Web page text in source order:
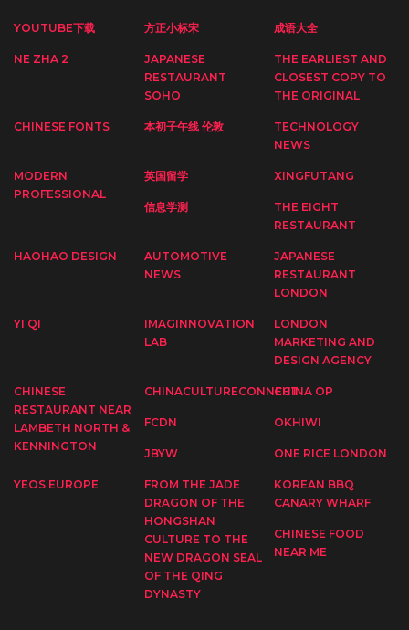
YOUTUBE下载 方正小标宋 成语大全
NE ZHA 2
JAPANESE
RESTAURANT
SOHO
THE EARLIEST AND
CLOSEST COPY TO
THE ORIGINAL
CHINESE FONTS 本初子午线 伦敦
TECHNOLOGY
NEWS
MODERN
PROFESSIONAL
英国留学 XINGFUTANG
信息学测
THE EIGHT
RESTAURANT
HAOHAO DESIGN
AUTOMOTIVE
NEWS
JAPANESE
RESTAURANT
LONDON
YI QI
IMAGINNOVATION
LAB
LONDON
MARKETING AND
DESIGN AGENCY
CHINESE
RESTAURANT NEAR
LAMBETH NORTH &
KENNINGTON
CHINACULTURECONNECTCHINA OP
FCDN OKHIWI
JBYW ONE RICE LONDON
YEOS EUROPE
FROM THE JADE
DRAGON OF THE
HONGSHAN
CULTURE TO THE
NEW DRAGON SEAL
OF THE QING
DYNASTY
KOREAN BBQ
CANARY WHARF
CHINESE FOOD
NEAR ME